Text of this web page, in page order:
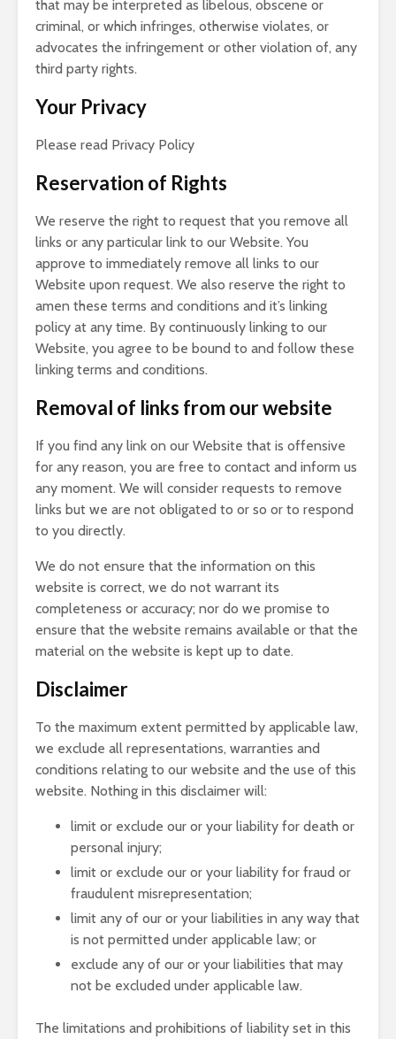
that may be interpreted as libelous, obscene or
criminal, or which infringes, otherwise violates, or
advocates the infringement or other violation of, any
third party rights.
Your Privacy
Please read Privacy Policy
Reservation of Rights
We reserve the right to request that you remove all
links or any particular link to our Website. You
approve to immediately remove all links to our
Website upon request. We also reserve the right to
amen these terms and conditions and it’s linking
policy at any time. By continuously linking to our
Website, you agree to be bound to and follow these
linking terms and conditions.
Removal of links from our website
If you find any link on our Website that is offensive
for any reason, you are free to contact and inform us
any moment. We will consider requests to remove
links but we are not obligated to or so or to respond
to you directly.
We do not ensure that the information on this
website is correct, we do not warrant its
completeness or accuracy; nor do we promise to
ensure that the website remains available or that the
material on the website is kept up to date.
Disclaimer
To the maximum extent permitted by applicable law,
we exclude all representations, warranties and
conditions relating to our website and the use of this
website. Nothing in this disclaimer will:
limit or exclude our or your liability for death or
personal injury;
limit or exclude our or your liability for fraud or
fraudulent misrepresentation;
limit any of our or your liabilities in any way that
is not permitted under applicable law; or
exclude any of our or your liabilities that may
not be excluded under applicable law.
The limitations and prohibitions of liability set in this